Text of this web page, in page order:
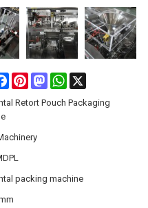
FacebookPinterestMastodonWhatsApp
Retort Pouch Packaging
packing machine